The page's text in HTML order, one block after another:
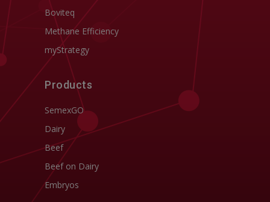
Boviteq
Methane Efficiency
myStrategy
Products
SemexGO
Dairy
Beef
Beef on Dairy
Embryos